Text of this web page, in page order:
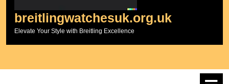
breitlingwatchesuk.org.uk
Elevate Your Style with Breitling Excellence